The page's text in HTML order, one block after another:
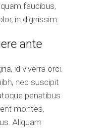
faucibus,
in dignissim.
ante
id viverra orci.
nec suscipit
penatibus
montes,
Aliquam